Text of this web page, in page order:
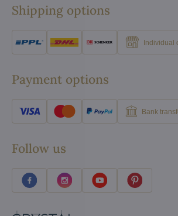
Shipping options
Individual
Payment options
Bank
Follow us